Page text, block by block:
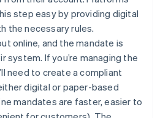
step easy by providing digital
the necessary rules.
online, and the mandate is
system. If you’re managing the
need to create a compliant
digital or paper-based
mandates are faster, easier to